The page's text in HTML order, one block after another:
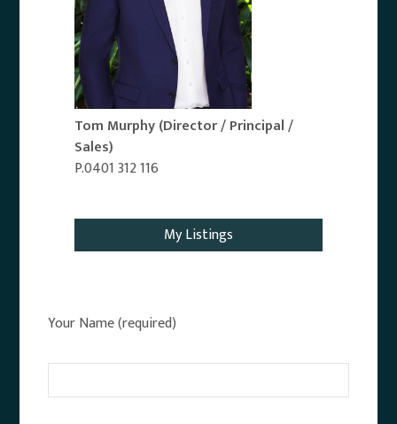
Tom Murphy(Director / Principal /
Sales)
P.0401 312 116
My Listings
Your Name (required)